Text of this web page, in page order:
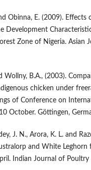
Obinna, E. (2009).
Development
Zone of Nigeria. Asian
Wollny, B.A., (2003).
chicken under
of Conference on
October. Göttingen,
J. N., Arora, K. L. and
and White Leghorn
Indian Journal of Poultry